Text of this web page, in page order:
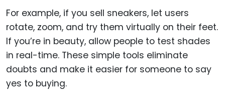
For example, if you sell sneakers, let users
rotate, zoom, and try them virtually on their feet.
If you’re in beauty, allow people to test shades
in real-time. These simple tools eliminate
doubts and make it easier for someone to say
yes to buying.